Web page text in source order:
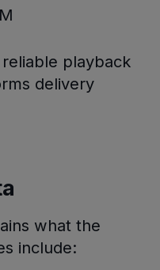
playback
delivery
what the
include: